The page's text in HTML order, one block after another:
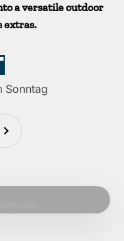
a versatile outdoor
extras.
Sonntag
12